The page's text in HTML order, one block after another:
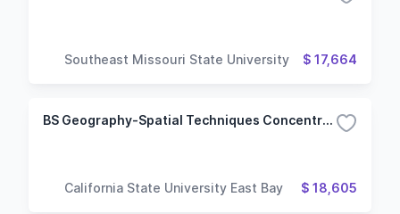
Southeast Missouri State University $ 17,664
BS Geography-Spatial Techniques Concentration
California State University East Bay $ 18,605